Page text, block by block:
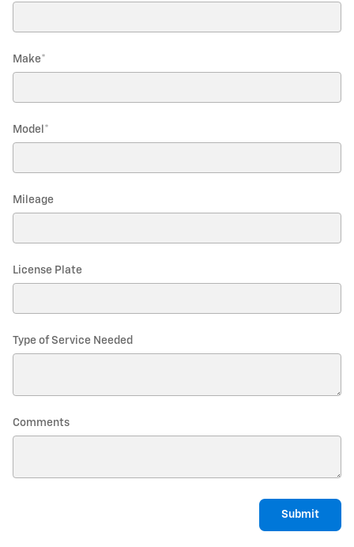
Make*
Model *
Mileage
License Plate
Type of Service Needed
Comments
Submit